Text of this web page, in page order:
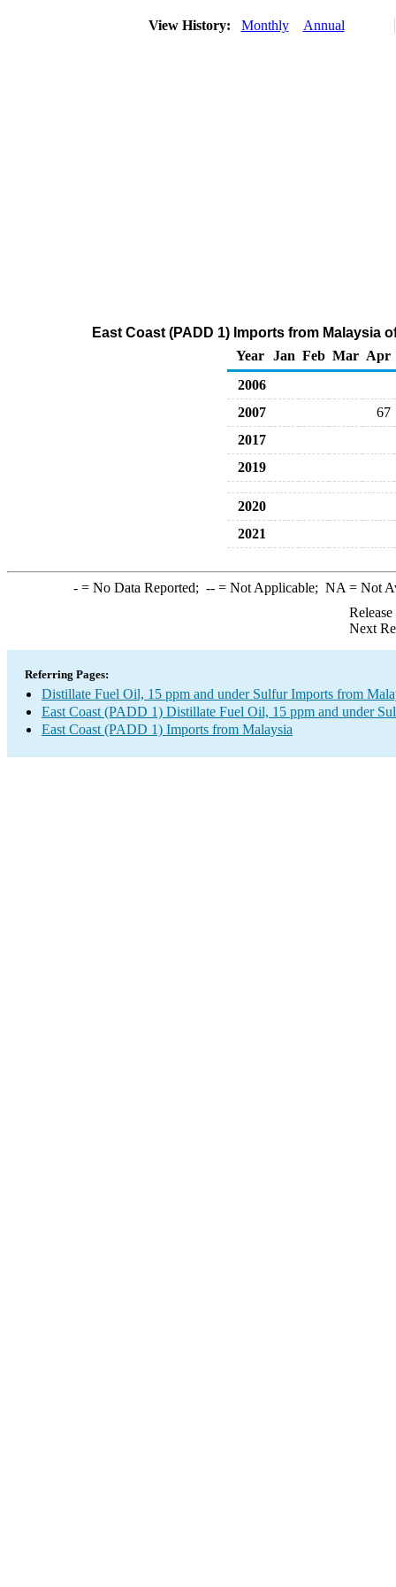
View History: Monthly Annual
East Coast (PADD 1) Imports from Malaysia
Year Jan Feb Mar Apr
2006
2007
67
2017
2019
2020
2021
-= No Data Reported; --= Not Applicable; NA = Not
Next
Referring Pages:
Distillate Fuel Oil, 15 ppm and under Sulfur Imports from
East Coast (PADD 1) Distillate Fuel Oil, 15 ppm and under
East Coast (PADD 1) Imports from Malaysia